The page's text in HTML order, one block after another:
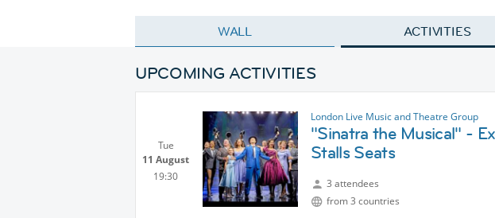
WALL ACTIVITIES
UPCOMING ACTIVITIES
Tue
11 August
19:30
London Live Music and Theatre Group
"Sinatra the Musical" -
Stalls Seats
3 attendees
from 3 countries